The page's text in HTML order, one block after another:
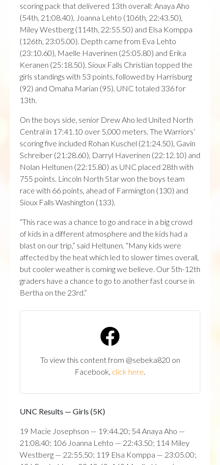
scoring pack that delivered 13th overall: Anaya Aho
(54th, 21:08.40), Joanna Lehto (106th, 22:43.50),
Miley Westberg (114th, 22:55.50) and Elsa Komppa
(126th, 23:05.00). Depth came from Eva Lehto
(23:10.60), Maelle Haverinen (25:05.80) and Erika
Keranen (25:18.50). Sioux Falls Christian topped the
girls standings with 53 points, followed by Harrisburg
(92) and Omaha Marian (95). UNC totaled 336 for
13th.
On the boys side, senior Drew Aho led United North
Central in 17:41.10 over 5,000 meters. The Warriors’
scoring five included Rohan Kuschel (21:24.50), Gavin
Schreiber (21:28.60), Darryl Haverinen (22:12.10) and
Nolan Heltunen (22:15.80) as UNC placed 28th with
755 points. Lincoln North Star won the boys team
race with 66 points, ahead of Farmington (130) and
Sioux Falls Washington (133).
“This race was a chance to go and race in a big crowd
of kids in a different atmosphere and the kids had a
blast on our trip,” said Heltunen. “Many kids were
affected by the heat which led to slower times overall,
but cooler weather is coming we believe. Our 5th-12th
graders have a chance to go to another fast course in
Bertha on the 23rd.”
To view this content from @sebeka820 on
Facebook, click here.
UNC Results — Girls (5K)
19 Macie Josephson — 19:44.20; 54 Anaya Aho —
21:08.40; 106 Joanna Lehto — 22:43.50; 114 Miley
Westberg — 22:55.50; 119 Elsa Komppa — 23:05.00;